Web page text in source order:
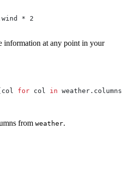
* 2
information at any point in your
for col in weather.columns
from weather.